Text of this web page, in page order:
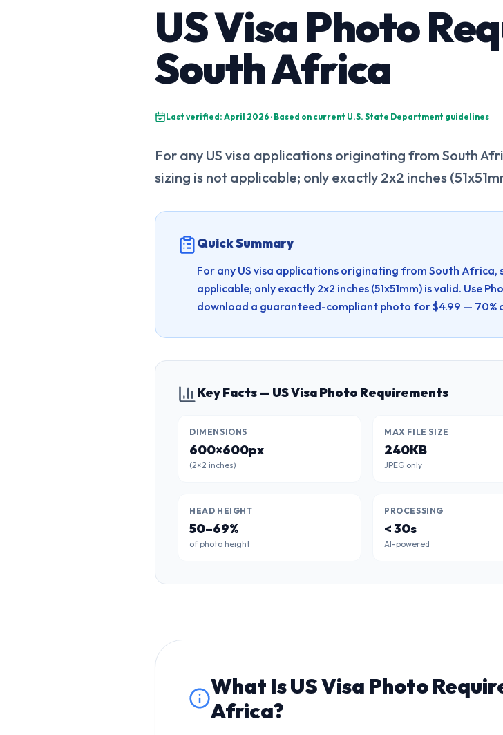
US Visa Photo
South Africa
Last verified: April 2026 · Based on current U.S. State Department guidelines
For any US visa applications originating from South
sizing is not applicable; only exactly 2x2 inches
Quick Summary
For any US visa applications originating from South Africa,
applicable; only exactly 2x2 inches (51x51mm) is valid. Use
download a guaranteed-compliant photo for $4.99 — 70%
Key Facts — US Visa Photo Requirements
DIMENSIONS
600×600px
(2×2 inches)
MAX FILE SIZE
240KB
JPEG only
HEAD HEIGHT
50–69%
of photo height
PROCESSING
< 30s
AI-powered
What IsUS Visa Photo
Africa?